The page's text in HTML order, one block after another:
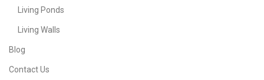
Living Ponds
Living Walls
Blog
Contact Us